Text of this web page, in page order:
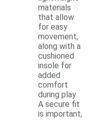
materials
that allow
for easy
movement,
along with a
cushioned
insole for
added
comfort
during play.
A secure fit
is important,